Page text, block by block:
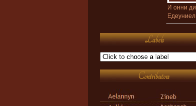
И онни ди
Едеуниел
Labels
Contributors